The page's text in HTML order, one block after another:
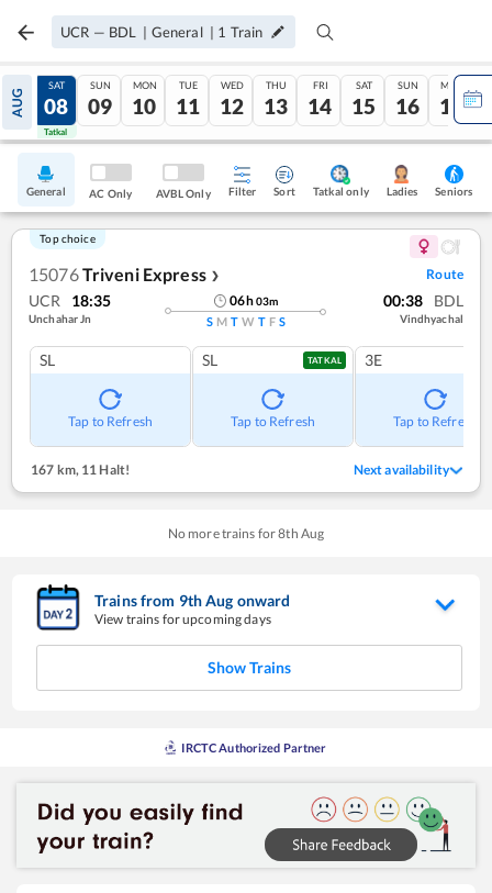
UCR — BDL | General | 1 Train
AUG
07
Tatkal
SAT
08
Tatkal
SUN
09
MON
10
TUE
11
WED
12
THU
13
FRI
14
SAT
15
SUN
16
MON
17
General AC Only AVBL Only Filter Sort Tatkal only Ladies Seniors
Top choice
15076Triveni Express ❯ Route
UCR 18:35
Unchahar Jn
06h03m
S M T W T F S
00:38 BDL
Vindhyachal
SL
Tap to Refresh
SL TATKAL
Tap to Refresh
3E
Tap to Refresh
167 km, 11 Halt! Next availability
No more trains for8th Aug
Trains from 9thAug onward
View trains for upcoming days
Show Trains
IRCTC Authorized Partner